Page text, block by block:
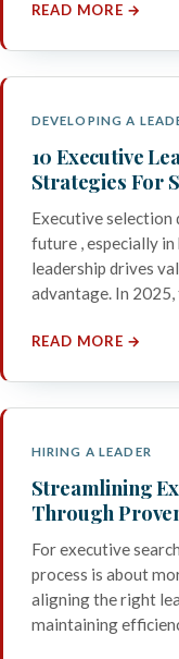
READ MORE →
DEVELOPING A
10 Executive
Strategies For
Executive selection
future , especially
leadership drives
advantage. In
READ MORE →
HIRING A LEADER
Streamlining
Through
For executive
process is about
aligning the right
maintaining